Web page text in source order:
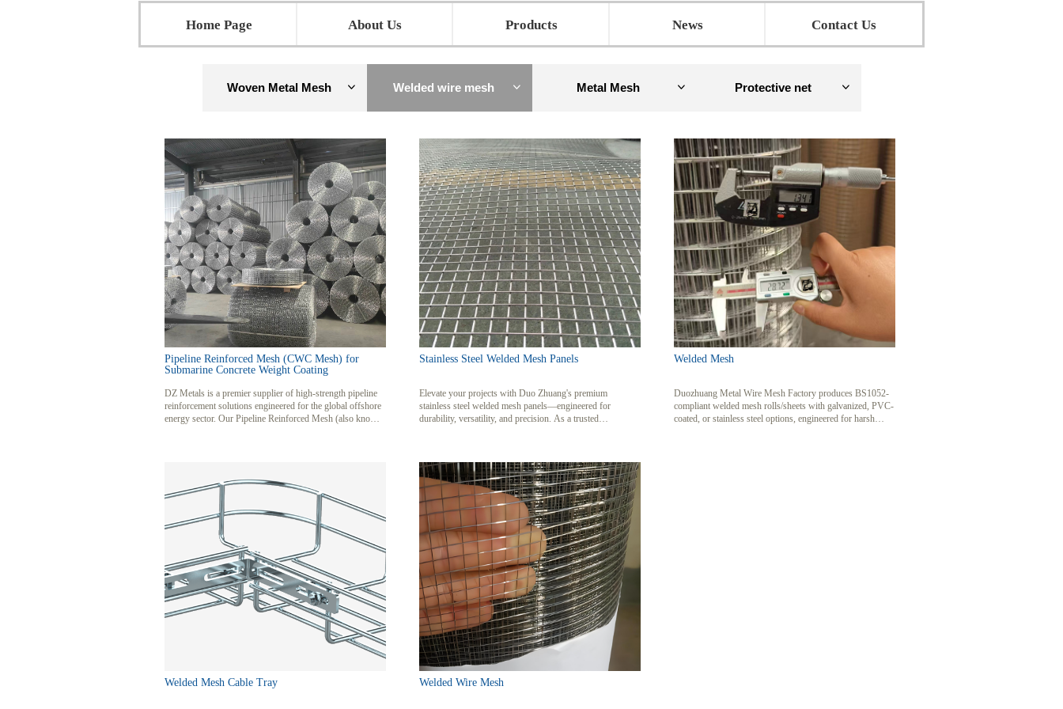
Pipeline Reinforced Mesh (CWC Mesh) for
Submarine Concrete Weight Coating
DZ Metals is a premier supplier of high-strength pipeline
reinforcement solutions engineered for the global offshore
energy sector. Our Pipeline Reinforced Mesh (also known
resistance and reliable performance under extreme seabed
conditions.
Stainless Steel Welded Mesh Panels
Elevate your projects with Duo Zhuang's premium
stainless steel welded mesh panels—engineered for
durability, versatility, and precision. As a trusted
construction and chemical processing to agriculture and
architecture.
Welded Mesh
Duozhuang Metal Wire Mesh Factory produces BS1052-
compliant welded mesh rolls/sheets with galvanized, PVC-
coated, or stainless steel options, engineered for harsh
Welded Mesh Cable Tray Welded Wire Mesh
ꀁ
Woven Metal Mesh ꀁ
Welded wire mesh ꀁ
Metal Mesh ꀁ
Protective net
Home Page About Us Products News Contact Us